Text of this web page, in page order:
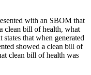
with an SBOM that
clean bill of health, what
that when generated
showed a clean bill of
clean bill of health was